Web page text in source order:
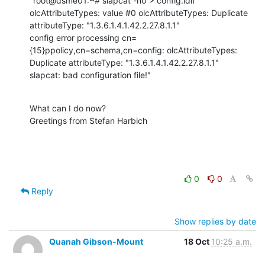
olcAttributeTypes: value #0 olcAttributeTypes: Duplicate
attributeType: "1.3.6.1.4.1.42.2.27.8.1.1"
config error processing cn=
{15}ppolicy,cn=schema,cn=config: olcAttributeTypes:
Duplicate attributeType: "1.3.6.1.4.1.42.2.27.8.1.1"
slapcat: bad configuration file!"
What can I do now?
Greetings from Stefan Harbich
0
0
Reply
Show replies by date
Quanah Gibson-Mount
18 Oct 10:25 a.m.